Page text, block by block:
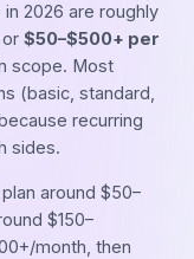
2026 are roughly
$50–$500+ per
scope. Most
(basic, standard,
recurring
sides.
around $50–
$150–
month, then